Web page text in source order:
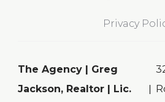
Privacy
The Agency | Greg
Jackson, Realtor | Lic.